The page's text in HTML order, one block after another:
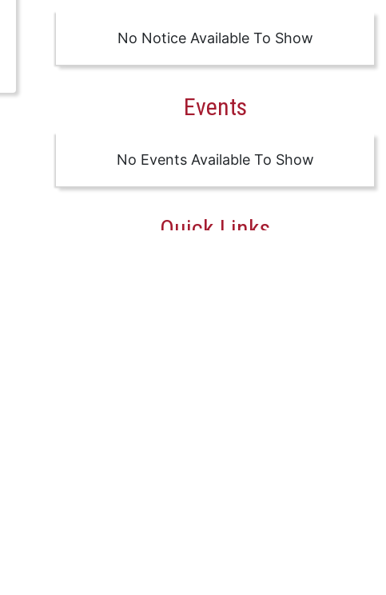
No Notice Available To Show
Events
No Events Available To Show
Quick Links